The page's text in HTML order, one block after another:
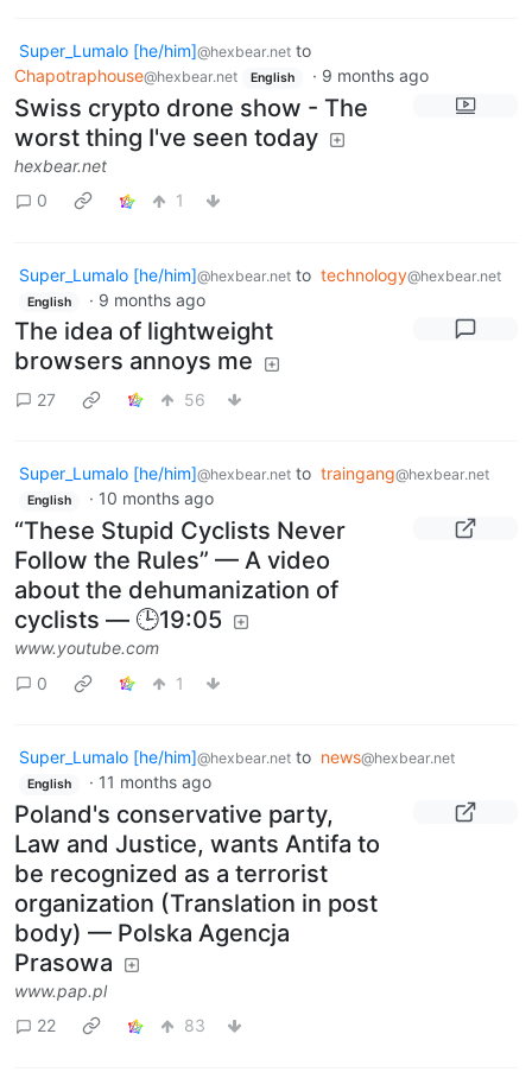
Super_Lumalo [he/him]@hexbear.net to
Chapotraphouse@hexbear.net English · 9 months ago
Swiss crypto drone show - The
worst thing I've seen today
hexbear.net
0
1
Super_Lumalo [he/him]@hexbear.net to technology@hexbear.net
English · 9 months ago
The idea of lightweight
browsers annoys me
27 56
Super_Lumalo [he/him]@hexbear.net to traingang@hexbear.net
English · 10 months ago
“These Stupid Cyclists Never
Follow the Rules” — A video
about the dehumanization of
cyclists — 🕒19:05
www.youtube.com
0
1
Super_Lumalo [he/him]@hexbear.net to news@hexbear.net
English · 11 months ago
Poland's conservative party,
Law and Justice, wants Antifa to
be recognized as a terrorist
organization (Translation in post
body) — Polska Agencja
Prasowa
www.pap.pl
22
83